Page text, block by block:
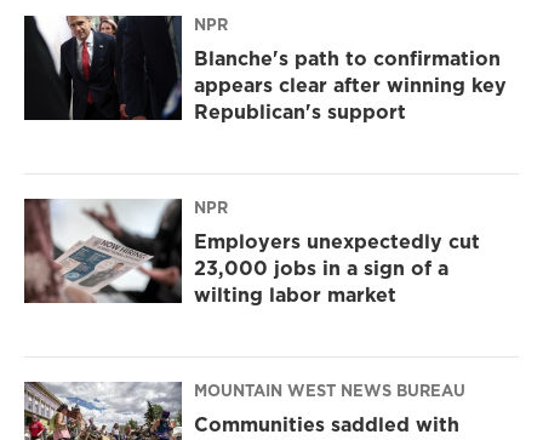
NPR
Blanche's path to confirmation
appears clear after winning key
Republican's support
NPR
Employers unexpectedly cut
23,000 jobs in a sign of a
wilting labor market
MOUNTAIN WEST NEWS BUREAU
Communities saddled with